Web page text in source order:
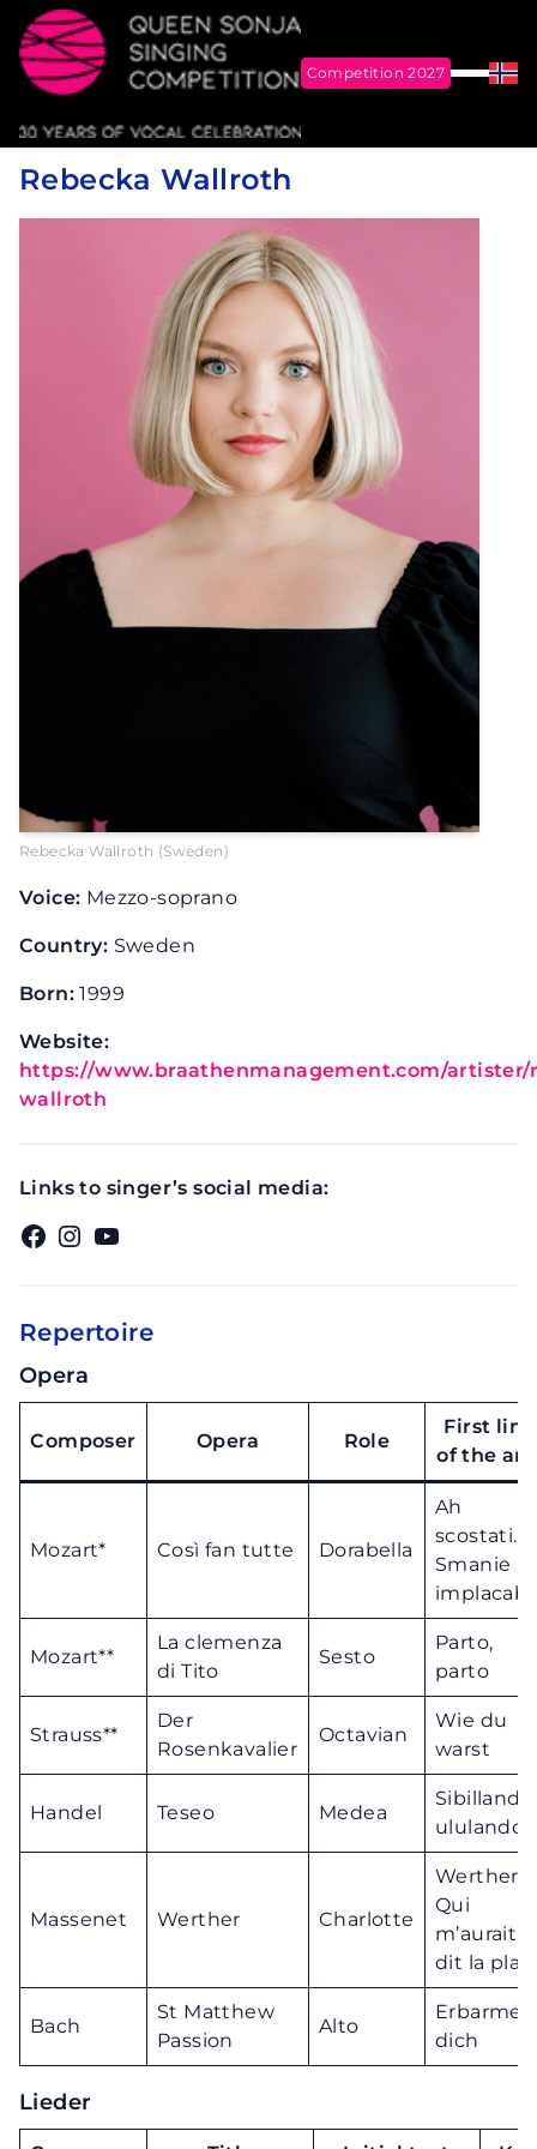
Queen Sonja Singing Competition
Competition 2027
Menu
Rebecka Wallroth
Rebecka Wallroth (Sweden)
Voice: Mezzo-soprano
Country: Sweden
Born:1999
Website:
https://www.braathenmanagement.com/artister/
wallroth
Links to singer’s social media:
Facebook
Instagram
YouTube
Repertoire
Opera
Composer Opera Role
First line
of the
Mozart* Così fan tutte Dorabella
Ah
scostati..
Smanie
Mozart**
La clemenza
di Tito
Sesto
Parto,
parto
Strauss**
Der
Rosenkavalier
Octavian
Wie du
warst
Handel Teseo Medea
Sibillando
ululando
Massenet Werther Charlotte
Werther!
Qui
m’aurait
dit la
Bach
St Matthew
Passion
Alto
Erbarme
dich
Lieder